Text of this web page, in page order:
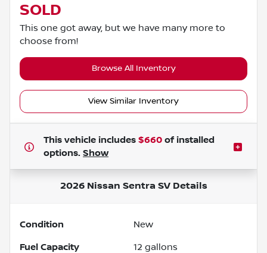
SOLD
This one got away, but we have many more to
choose from!
Browse All Inventory
View Similar Inventory
This vehicle includes $660 of installed
options. Show
2026 Nissan Sentra SVDetails
Condition New
Fuel Capacity 12 gallons